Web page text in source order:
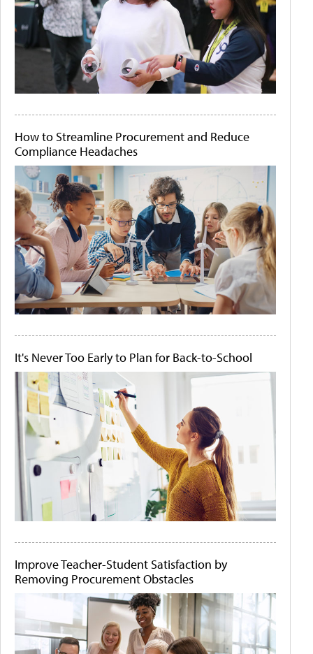
How to Streamline Procurement and Reduce
Compliance Headaches
It's Never Too Early to Plan for Back-to-School
Improve Teacher-Student Satisfaction by
Removing Procurement Obstacles